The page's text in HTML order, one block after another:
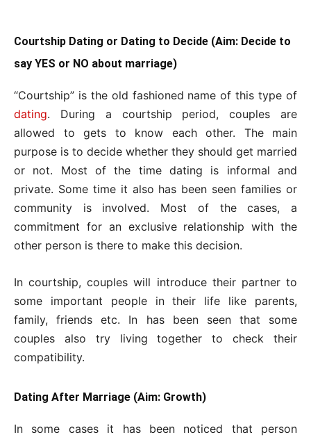
Courtship Dating or Dating to Decide (Aim: Decide to
say YES or NO about marriage)
“Courtship” is the old fashioned name of this type of
dating. During a courtship period, couples are
allowed to gets to know each other. The main
purpose is to decide whether they should get married
or not. Most of the time dating is informal and
private. Some time it also has been seen families or
community is involved. Most of the cases, a
commitment for an exclusive relationship with the
other person is there to make this decision.
In courtship, couples will introduce their partner to
some important people in their life like parents,
family, friends etc. In has been seen that some
couples also try living together to check their
compatibility.
Dating After Marriage (Aim: Growth)
In some cases it has been noticed that person